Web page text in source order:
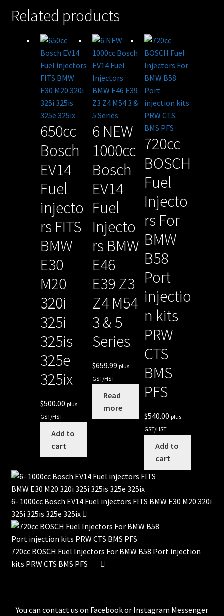
Related products
650cc
Bosch
EV14
Fuel
injecto
rs FITS
BMW
E30
M20
320i
325i
325is
325e
325ix
$500.00 plus
GST/HST
Add to
cart
6 NEW
1000cc
Bosch
EV14
Fuel
Injecto
rs BMW
E46
E39 Z3
Z4 M54
3 & 5
Series
$659.99 plus
GST/HST
Read
more
720cc
BOSCH
Fuel
Injecto
rs For
BMW
B58
Port
injectio
n kits
PRW
CTS
BMS
PFS
$540.00 plus
GST/HST
Add to
cart
6- 1000cc Bosch EV14 Fuel injectors FITS BMW E30 M20 320i
325i 325is 325e 325ix
720cc BOSCH Fuel Injectors For BMW B58 Port injection
kits PRW CTS BMS PFS
You can contact us on Facebook or Instagram Messenger